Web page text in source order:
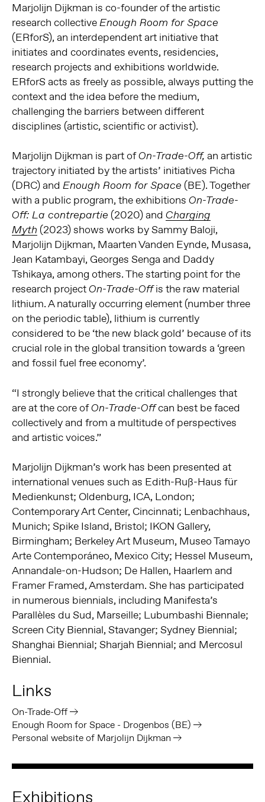
Marjolijn Dijkman is co-founder of the artistic
research collectiveEnough Room for Space
(ERforS), an interdependent art initiative that
initiates and coordinates events, residencies,
research projects and exhibitions worldwide.
ERforS acts as freely as possible, always putting the
context and the idea before the medium,
challenging the barriers between different
disciplines (artistic, scientific or activist).
Marjolijn Dijkman is part ofOn-Trade-Off, an artistic
trajectory initiated by the artists’ initiatives Picha
(DRC) and Enough Room for Space (BE). Together
with a public program, the exhibitions On-Trade-
Off: La contrepartie (2020) and Charging
Myth (2023) shows works by Sammy Baloji,
Marjolijn Dijkman, Maarten Vanden Eynde, Musasa,
Jean Katambayi, Georges Senga and Daddy
Tshikaya, among others. The starting point for the
research projectOn-Trade-Offis the raw material
lithium. A naturally occurring element (number three
on the periodic table), lithium is currently
considered to be ‘the new black gold’ because of its
crucial role in the global transition towards a ‘green
and fossil fuel free economy’.
“I strongly believe that the critical challenges that
are at the core ofOn-Trade-Offcan best be faced
collectively and from a multitude of perspectives
and artistic voices.”
Marjolijn Dijkman’s work has been presented at
international venues such as Edith-Ruß-Haus für
Medienkunst; Oldenburg, ICA, London;
Contemporary Art Center, Cincinnati; Lenbachhaus,
Munich; Spike Island, Bristol; IKON Gallery,
Birmingham; Berkeley Art Museum, Museo Tamayo
Arte Contemporáneo, Mexico City; Hessel Museum,
Annandale-on-Hudson; De Hallen, Haarlem and
Framer Framed, Amsterdam. She has participated
in numerous biennials, including Manifesta’s
Parallèles du Sud, Marseille; Lubumbashi Biennale;
Screen City Biennial, Stavanger; Sydney Biennial;
Shanghai Biennial; Sharjah Biennial; and Mercosul
Biennial.
Links
On-Trade-Off
Enough Room for Space - Drogenbos (BE)
Personal website of Marjolijn Dijkman
Exhibitions